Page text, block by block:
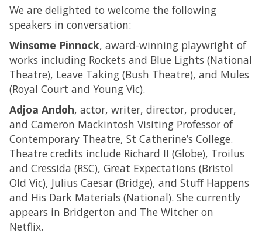
We are delighted to welcome the following
speakers in conversation:
Winsome Pinnock, award-winning playwright of
works including Rockets and Blue Lights (National
Theatre), Leave Taking (Bush Theatre), and Mules
(Royal Court and Young Vic).
Adjoa Andoh, actor, writer, director, producer,
and Cameron Mackintosh Visiting Professor of
Contemporary Theatre, St Catherine’s College.
Theatre credits include Richard II (Globe), Troilus
and Cressida (RSC), Great Expectations (Bristol
Old Vic), Julius Caesar (Bridge), and Stuff Happens
and His Dark Materials (National). She currently
appears in Bridgerton and The Witcher on
Netflix.